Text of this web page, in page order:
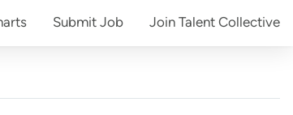
Submit Job Join Talent Collective